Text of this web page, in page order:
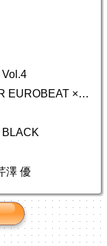
(CD) MF GHOST PRESENTS SUPER EUROBEAT × ORIGINAL SOUNDTRACK NEW COLLECTION
BLACK
澤 優